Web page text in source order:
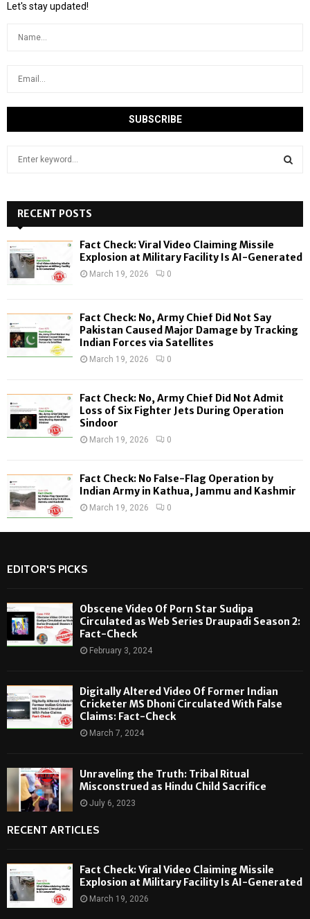
Let's stay updated!
h
f
o
r
:
H
RECENT POSTS
Fact Check: Viral Video Claiming Missile
Explosion at Military Facility Is AI-Generated
March 19, 2026 0
Fact Check: No, Army Chief Did Not Say
Pakistan Caused Major Damage by Tracking
Indian Forces via Satellites
March 19, 2026 0
Fact Check: No, Army Chief Did Not Admit
Loss of Six Fighter Jets During Operation
Sindoor
March 19, 2026 0
Fact Check: No False-Flag Operation by
Indian Army in Kathua, Jammu and Kashmir
March 19, 2026 0
EDITOR'S PICKS
Obscene Video Of Porn Star Sudipa
Circulated as Web Series Draupadi Season 2:
Fact-Check
February 3, 2024
Digitally Altered Video Of Former Indian
Cricketer MS Dhoni Circulated With False
Claims: Fact-Check
March 7, 2024
Unraveling the Truth: Tribal Ritual
Misconstrued as Hindu Child Sacrifice
July 6, 2023
RECENT ARTICLES
Fact Check: Viral Video Claiming Missile
Explosion at Military Facility Is AI-Generated
March 19, 2026